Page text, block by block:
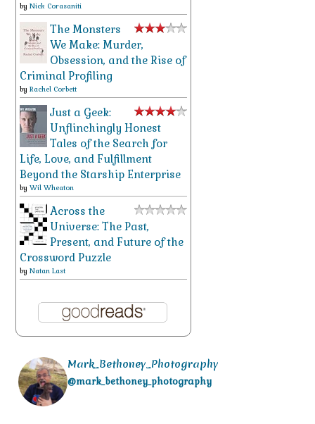
by Nick Corasaniti
The Monsters
We Make: Murder,
Obsession, and the Rise of
Criminal Profiling
by Rachel Corbett
Just a Geek:
Unflinchingly Honest
Tales of the Search for
Life, Love, and Fulfillment
Beyond the Starship Enterprise
by Wil Wheaton
Across the
Universe: The Past,
Present, and Future of the
Crossword Puzzle
by Natan Last
Mark_Bethoney_Photography
@mark_bethoney_photography